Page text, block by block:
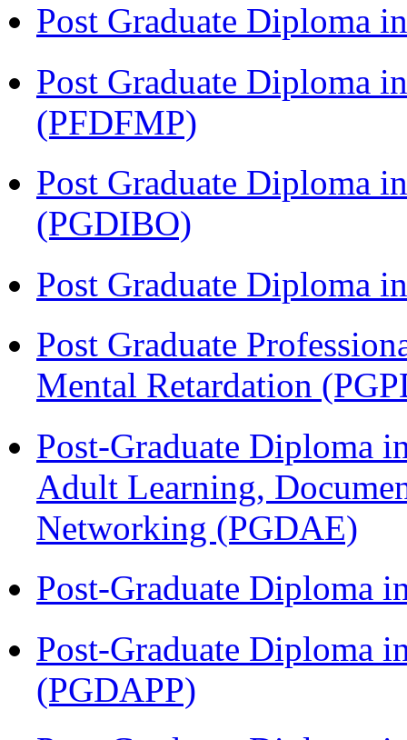
Post Graduate Diploma
Post Graduate Diploma
(PFDFMP)
Post Graduate Diploma
(PGDIBO)
Post Graduate Diploma
Post Graduate
Mental Retardation
Post-Graduate Diploma
Adult Learning,
Networking (PGDAE)
Post-Graduate Diploma
Post-Graduate Diploma
(PGDAPP)